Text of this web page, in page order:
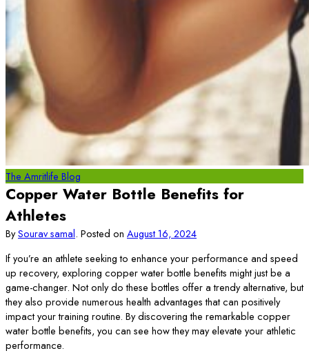
The Amritlife Blog
Copper Water Bottle Benefits for
Athletes
BySourav samal. Posted on August 16, 2024
If you’re an athlete seeking to enhance your performance and speed
up recovery, exploring copper water bottle benefits might just be a
game-changer. Not only do these bottles offer a trendy alternative, but
they also provide numerous health advantages that can positively
impact your training routine. By discovering the remarkable copper
water bottle benefits, you can see how they may elevate your athletic
performance.